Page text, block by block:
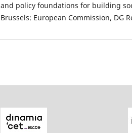
and policy foundations for building
Brussels: European Commission, DG